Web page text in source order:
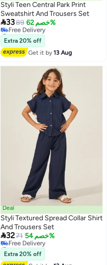
Styli Teen Central Park Print
Sweatshirt And Trousers Set
3389 خصم 62%
#22 in Girl's Clothing Sets
Lowest price in a year
Free Delivery
#22 in Girl's Clothing Sets
Extra 20% off
Get it by13 Aug
Deal
Styli Textured Spread Collar Shirt
And Trousers Set
3271 خصم 54%
#15 in Girl's Clothing Sets
Lowest price in a year
Free Delivery
Extra 20% off